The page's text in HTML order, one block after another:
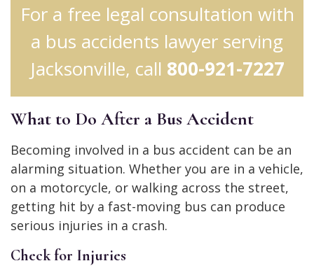
For a free legal consultation with
a bus accidents lawyer serving
Jacksonville, call 800-921-7227
What to Do After a Bus Accident
Becoming involved in a bus accident can be an
alarming situation. Whether you are in a vehicle,
on a motorcycle, or walking across the street,
getting hit by a fast-moving bus can produce
serious injuries in a crash.
Check for Injuries